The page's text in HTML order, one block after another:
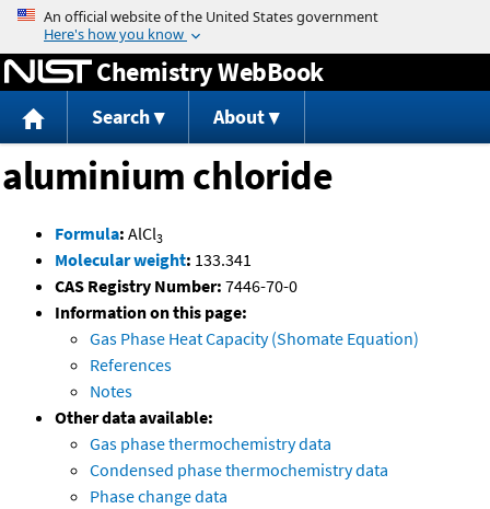
Jump to content
Chemistry WebBook
Search About
aluminium chloride
Formula: AlCl3
Molecular weight: 133.341
CAS Registry Number: 7446-70-0
Information on this page:
Gas Phase Heat Capacity (Shomate Equation)
References
Notes
Other data available:
Gas phase thermochemistry data
Condensed phase thermochemistry data
Phase change data